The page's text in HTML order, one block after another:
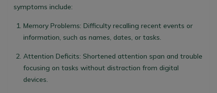
symptoms include:
Memory Problems: Difficulty recalling recent events or
information, such as names, dates, or tasks.
Attention Deficits: Shortened attention span and trouble
focusing on tasks without distraction from digital
devices.